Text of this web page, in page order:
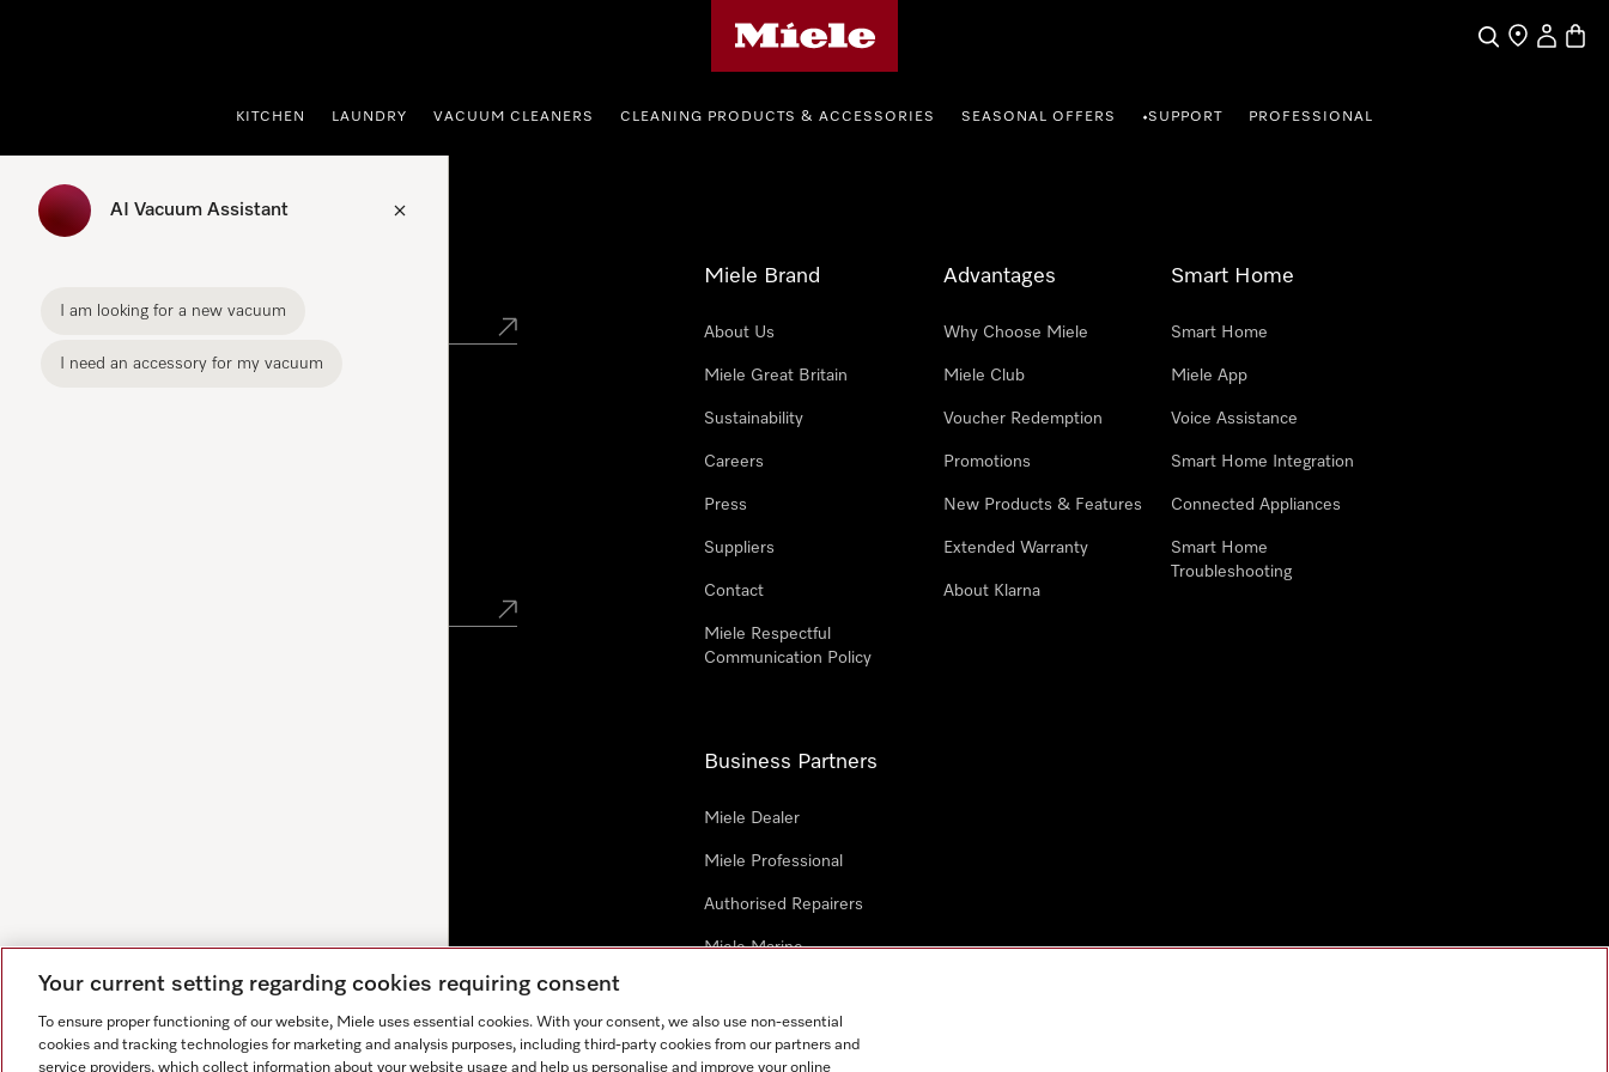
SearchFind a store
My
KITCHEN LAUNDRY VACUUM CLEANERS CLEANING PRODUCTS & ACCESSORIES SEASONAL OFFERS •SUPPORT PROFESSIONAL
AI Vacuum Assistant
I am looking for a new vacuum
I need an accessory for my vacuum
Miele Brand
About Us
Miele Great Britain
Sustainability
Careers
Press
Suppliers
Contact
Miele Respectful
Communication Policy
Advantages
Why Choose Miele
Miele Club
Voucher Redemption
Promotions
New Products & Features
Extended Warranty
About Klarna
Smart Home
Smart Home
Miele App
Voice Assistance
Smart Home Integration
Connected Appliances
Smart Home
Troubleshooting
Business Partners
Miele Dealer
Miele Professional
Authorised Repairers
Miele Marine
Your current setting regarding cookies requiring consent
To ensure proper functioning of our website, Miele uses essential cookies. With your consent, we also use non-essential
cookies and tracking technologies for marketing and analysis purposes, including third-party cookies from our partners and
service providers, which collect information about your website usage and help us personalise and improve your online